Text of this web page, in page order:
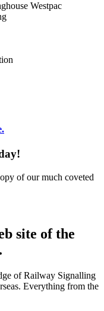
of our much coveted
site of the
of Railway Signalling
Everything from the